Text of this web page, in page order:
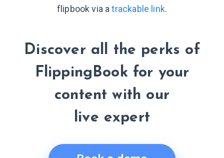
flipbook via atrackable link.
Discover all the perks of
FlippingBook for your
content with our
live expert